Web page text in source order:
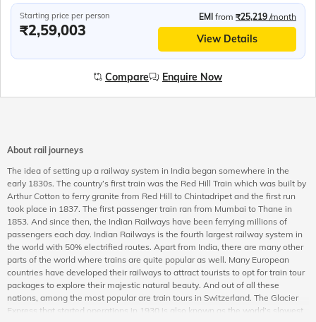
Starting price per person
₹2,59,003
EMI from ₹25,219 /month
View Details
Compare Enquire Now
About rail journeys
The idea of setting up a railway system in India began somewhere in the
early 1830s. The country’s first train was the Red Hill Train which was built by
Arthur Cotton to ferry granite from Red Hill to Chintadripet and the first run
took place in 1837. The first passenger train ran from Mumbai to Thane in
1853. And since then, the Indian Railways have been ferrying millions of
passengers each day. Indian Railways is the fourth largest railway system in
the world with 50% electrified routes. Apart from India, there are many other
parts of the world where trains are quite popular as well. Many European
countries have developed their railways to attract tourists to opt for train tour
packages to explore their majestic natural beauty. And out of all these
nations, among the most popular are train tours in Switzerland. The Glacier
Express that started operations in 1930 is also known as the world’s slowest